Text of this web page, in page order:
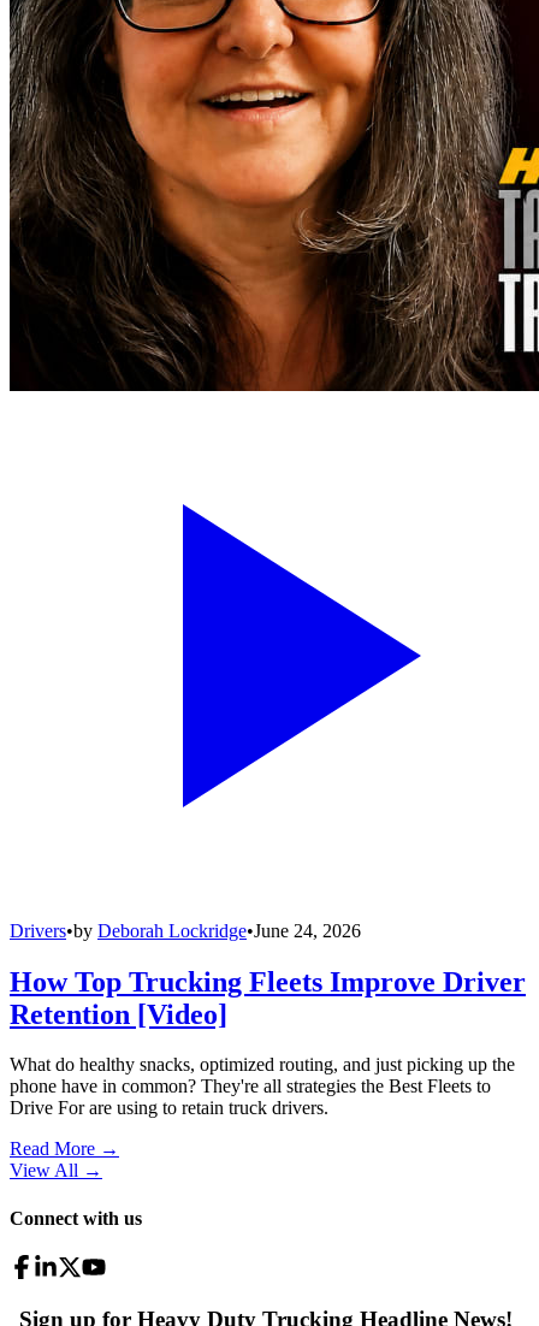
Drivers•by Deborah Lockridge•June 24, 2026
How Top Trucking Fleets Improve Driver
Retention [Video]
What do healthy snacks, optimized routing, and just picking up the
phone have in common? They're all strategies the Best Fleets to
Drive For are using to retain truck drivers.
Read More →
View All →
Connect with us